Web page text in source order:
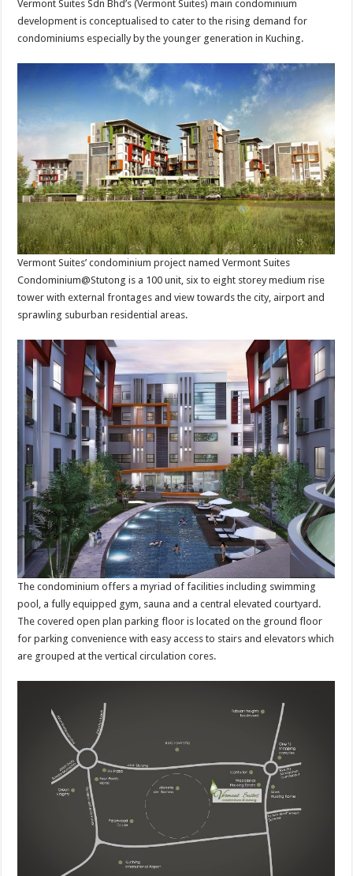
Vermont Suites Sdn Bhd’s (Vermont Suites) main condominium
development is conceptualised to cater to the rising demand for
condominiums especially by the younger generation in Kuching.
Vermont Suites’ condominium project named Vermont Suites
Condominium@Stutong is a 100 unit, six to eight storey medium rise
tower with external frontages and view towards the city, airport and
sprawling suburban residential areas.
The condominium offers a myriad of facilities including swimming
pool, a fully equipped gym, sauna and a central elevated courtyard.
The covered open plan parking floor is located on the ground floor
for parking convenience with easy access to stairs and elevators which
are grouped at the vertical circulation cores.